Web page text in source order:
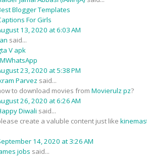
Blogger Templates
For Girls
13, 2020 at 6:03 AM
said...
V apk
23, 2020 at 5:38 PM
Parvez said...
to download movies from Movierulz pz?
26, 2020 at 6:26 AM
Diwali said...
create a valuble content just like
14, 2020 at 3:26 AM
jobs said...